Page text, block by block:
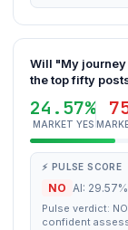
Will "My
the top fifty
24.57%
MARKET YES
⚡ PULSE SCORE
NO AI: 29.57%
Pulse verdict:
confident